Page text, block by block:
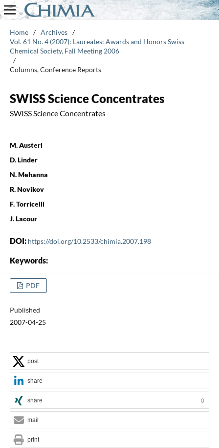
Home / Archives /
Vol. 61 No. 4 (2007): Laureates: Awards and Honors Swiss
Chemical Society, Fall Meeting 2006
/
Columns, Conference Reports
SWISS Science Concentrates
SWISS Science Concentrates
M. Austeri
D. Linder
N. Mehanna
R. Novikov
F. Torricelli
J. Lacour
DOI: https://doi.org/10.2533/chimia.2007.198
Keywords:
PDF
Published
2007-04-25
post
share
share 0
mail
print